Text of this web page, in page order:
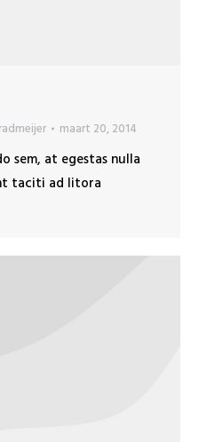
maart 20, 2014
sem, at egestas nulla
taciti ad litora